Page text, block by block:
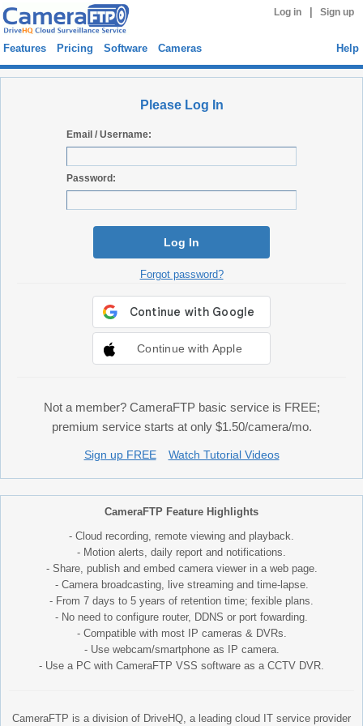
Log in Sign up
Features Pricing Software Cameras Help
Please Log In
Email / Username:
Password:
Log In
Forgot password?
Continue with Apple
Not a member? CameraFTP basic service is FREE;
premium service starts at only $1.50/camera/mo.
Sign up FREE Watch Tutorial Videos
CameraFTP Feature Highlights
- Cloud recording, remote viewing and playback.
- Motion alerts, daily report and notifications.
- Share, publish and embed camera viewer in a web page.
- Camera broadcasting, live streaming and time-lapse.
- From 7 days to 5 years of retention time; fexible plans.
- No need to configure router, DDNS or port fowarding.
- Compatible with most IP cameras & DVRs.
- Use webcam/smartphone as IP camera.
- Use a PC with CameraFTP VSS software as a CCTV DVR.
CameraFTP is a division of DriveHQ, a leading cloud IT service provider